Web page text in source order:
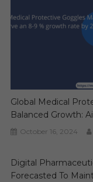
Global Medical
Balanced Growth:
October 16, 2024
Digital
Forecasted To